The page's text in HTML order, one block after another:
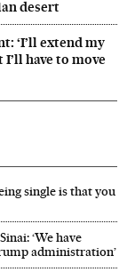
desert
‘I’ll extend my
have to move
single is that you
‘We have
administration’